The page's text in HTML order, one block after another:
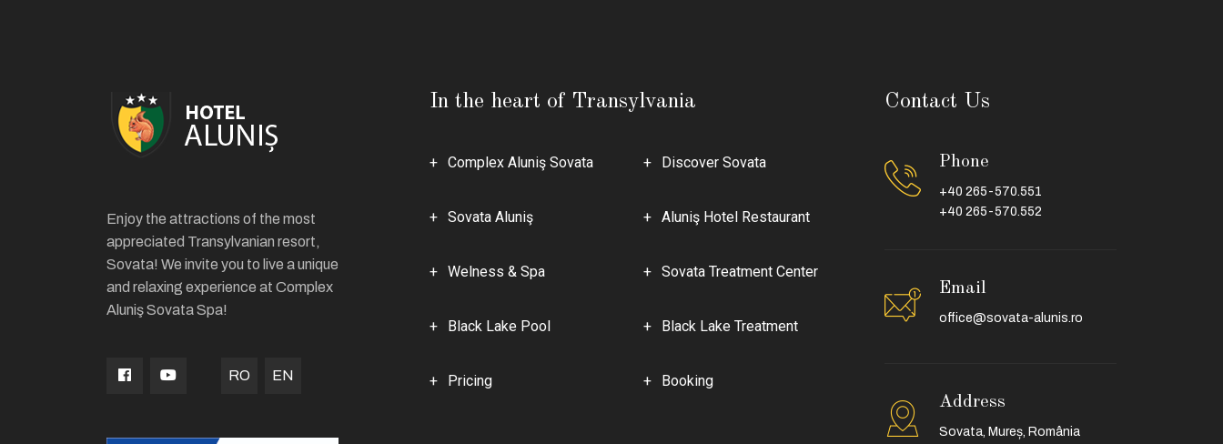
Enjoy the attractions of the most
appreciated Transylvanian resort,
Sovata! We invite you to live a unique
and relaxing experience at Complex
Aluniş Sovata Spa!
RO EN
In the heart of Transylvania
Complex Aluniş Sovata Discover Sovata
Sovata Aluniş Aluniş Hotel Restaurant
Welness & Spa Sovata Treatment Center
Black Lake Pool Black Lake Treatment
Pricing Booking
Contact Us
Phone
+40 265-570.551
+40 265-570.552
Email
office@sovata-alunis.ro
Address
Sovata, Mureș, România